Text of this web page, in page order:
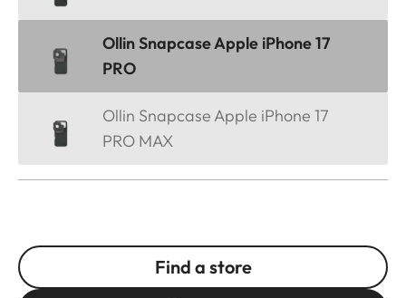
Ollin Snapcase Apple iPhone 17
PRO
Ollin Snapcase Apple iPhone 17
PRO MAX
Find a store